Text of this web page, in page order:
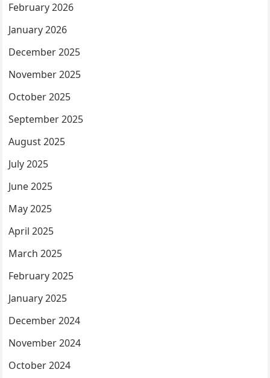
February 2026
January 2026
December 2025
November 2025
October 2025
September 2025
August 2025
July 2025
June 2025
May 2025
April 2025
March 2025
February 2025
January 2025
December 2024
November 2024
October 2024